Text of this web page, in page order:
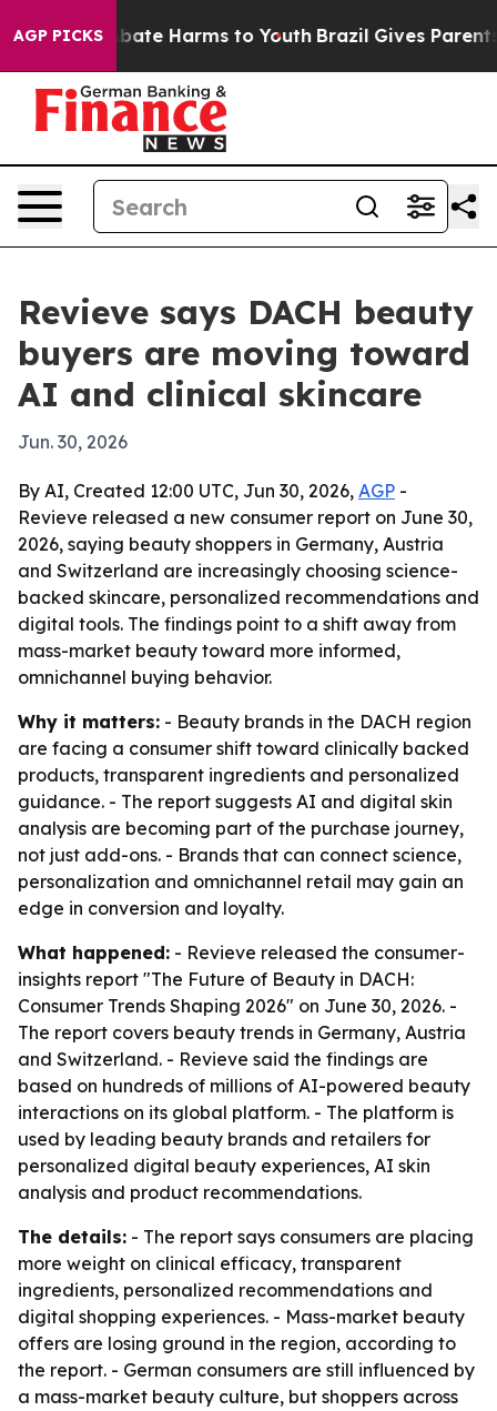
AGP PICKS
to Abate Harms to Youth Brazil Gives Parents
Revieve says DACH beauty
buyers are moving toward
AI and clinical skincare
Jun. 30, 2026
By AI, Created 12:00 UTC, Jun 30, 2026, AGP -
Revieve released a new consumer report on June 30,
2026, saying beauty shoppers in Germany, Austria
and Switzerland are increasingly choosing science-
backed skincare, personalized recommendations and
digital tools. The findings point to a shift away from
mass-market beauty toward more informed,
omnichannel buying behavior.
Why it matters: - Beauty brands in the DACH region
are facing a consumer shift toward clinically backed
products, transparent ingredients and personalized
guidance. - The report suggests AI and digital skin
analysis are becoming part of the purchase journey,
not just add-ons. - Brands that can connect science,
personalization and omnichannel retail may gain an
edge in conversion and loyalty.
What happened: - Revieve released the consumer-
insights report "The Future of Beauty in DACH:
Consumer Trends Shaping 2026" on June 30, 2026. -
The report covers beauty trends in Germany, Austria
and Switzerland. - Revieve said the findings are
based on hundreds of millions of AI-powered beauty
interactions on its global platform. - The platform is
used by leading beauty brands and retailers for
personalized digital beauty experiences, AI skin
analysis and product recommendations.
The details: - The report says consumers are placing
more weight on clinical efficacy, transparent
ingredients, personalized recommendations and
digital shopping experiences. - Mass-market beauty
offers are losing ground in the region, according to
the report. - German consumers are still influenced by
a mass-market beauty culture, but shoppers across